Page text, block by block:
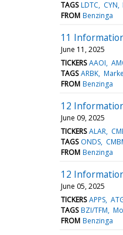
TAGS LDTC CYN
FROM Benzinga
11
June 11, 2025
TICKERS AAOI
TAGS ARBK
FROM Benzinga
12
June 09, 2025
TICKERS ALAR
TAGS ONDS
FROM Benzinga
12
June 05, 2025
TICKERS APPS
TAGS BZI/TFM
FROM Benzinga